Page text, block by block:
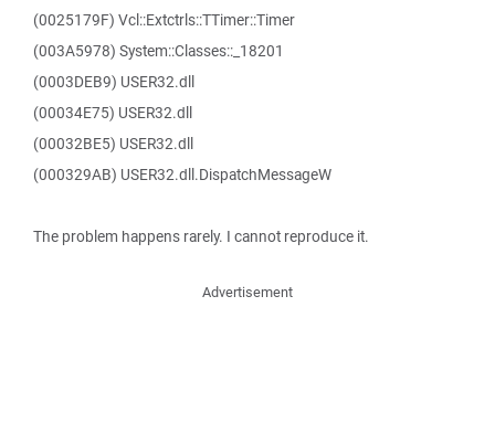
(0025179F) Vcl::Extctrls::TTimer::Timer
(003A5978) System::Classes::_18201
(0003DEB9) USER32.dll
(00034E75) USER32.dll
(00032BE5) USER32.dll
(000329AB) USER32.dll.DispatchMessageW
The problem happens rarely. I cannot reproduce it.
Advertisement